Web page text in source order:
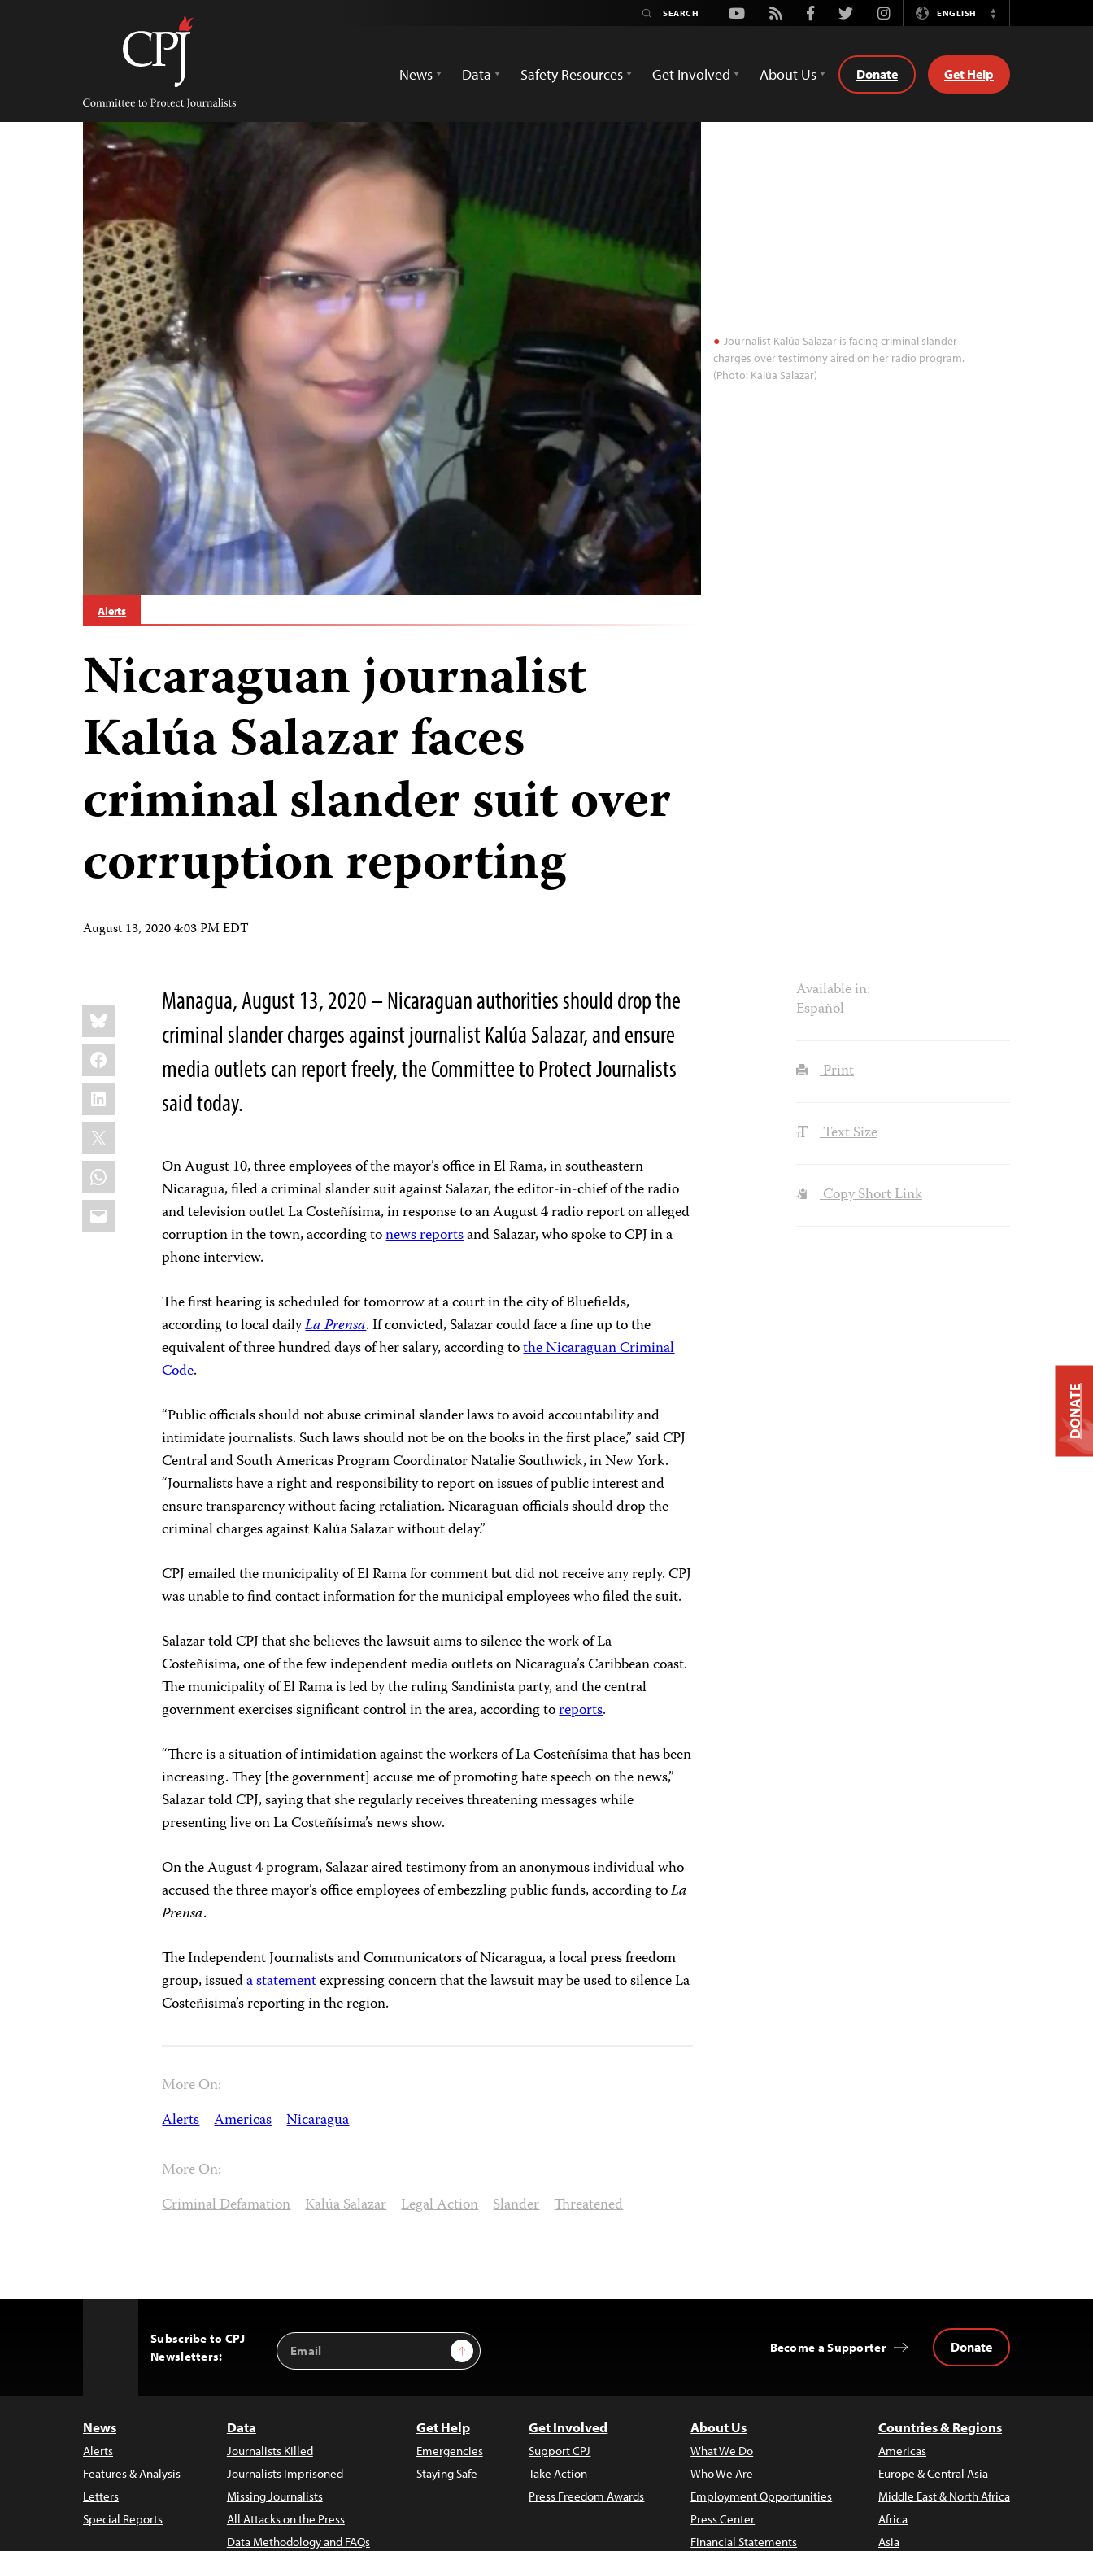
Committee
Protect
Journalists
Youtube
Rss FacebookTwitterInstagramENGLISH
Switch
News
Data Safety Resources Get Involved About Us Donate Get Help
Journalist Kalúa Salazar is facing criminal slander
charges over testimony aired on her radio program.
(Photo: Kalúa Salazar)
Alerts
Nicaraguan journalist
Kalúa Salazar faces
criminal slander suit over
corruption reporting
August 13, 2020 4:03 PM EDT
Share
this:
Bluesky
Facebook
LinkedIn
X
WhatsApp
Email
Managua, August 13, 2020 – Nicaraguan authorities should drop the
criminal slander charges against journalist Kalúa Salazar, and ensure
media outlets can report freely, the Committee to Protect Journalists
said today.
On August 10, three employees of the mayor’s office in El Rama, in southeastern
Nicaragua, filed a criminal slander suit against Salazar, the editor-in-chief of the radio
and television outlet La Costeñísima, in response to an August 4 radio report on alleged
corruption in the town, according tonews reportsand Salazar, who spoke to CPJ in a
phone interview.
The first hearing is scheduled for tomorrow at a court in the city of Bluefields,
according to local dailyLa Prensa. If convicted, Salazar could face a fine up to the
equivalent of three hundred days of her salary, according tothe Nicaraguan Criminal
Code.
“Public officials should not abuse criminal slander laws to avoid accountability and
intimidate journalists. Such laws should not be on the books in the first place,” said CPJ
Central and South Americas Program Coordinator Natalie Southwick, in New York.
“Journalists have a right and responsibility to report on issues of public interest and
ensure transparency without facing retaliation. Nicaraguan officials should drop the
criminal charges against Kalúa Salazar without delay.”
CPJ emailed the municipality of El Rama for comment but did not receive any reply. CPJ
was unable to find contact information for the municipal employees who filed the suit.
Salazar told CPJ that she believes the lawsuit aims to silence the work of La
Costeñísima, one of the few independent media outlets on Nicaragua’s Caribbean coast.
The municipality of El Rama is led by the ruling Sandinista party, and the central
government exercises significant control in the area, according toreports.
“There is a situation of intimidation against the workers of La Costeñísima that has been
increasing. They [the government] accuse me of promoting hate speech on the news,”
Salazar told CPJ, saying that she regularly receives threatening messages while
presenting live on La Costeñísima’s news show.
On the August 4 program, Salazar aired testimony from an anonymous individual who
accused the three mayor’s office employees of embezzling public funds, according toLa
Prensa.
The Independent Journalists and Communicators of Nicaragua, a local press freedom
group, issueda statementexpressing concern that the lawsuit may be used to silence La
Costeñisima’s reporting in the region.
More On:
Alerts Americas Nicaragua
More On:
Criminal Defamation Kalúa Salazar Legal Action Slander Threatened
Available in:
Español
Print
Text Size
Copy Short Link
Subscribe to CPJ
Newsletters:
Email
Address
Sign Up Become a Supporter Donate
News
Alerts
Features & Analysis
Letters
Special Reports
Data
Journalists Killed
Journalists Imprisoned
Missing Journalists
All Attacks on the Press
Data Methodology and FAQs
Get Help
Emergencies
Staying Safe
Get Involved
Support CPJ
Take Action
Press Freedom Awards
About Us
What We Do
Who We Are
Employment Opportunities
Press Center
Financial Statements
Countries & Regions
Americas
Europe & Central Asia
Middle East & North Africa
Africa
Asia
DONATE